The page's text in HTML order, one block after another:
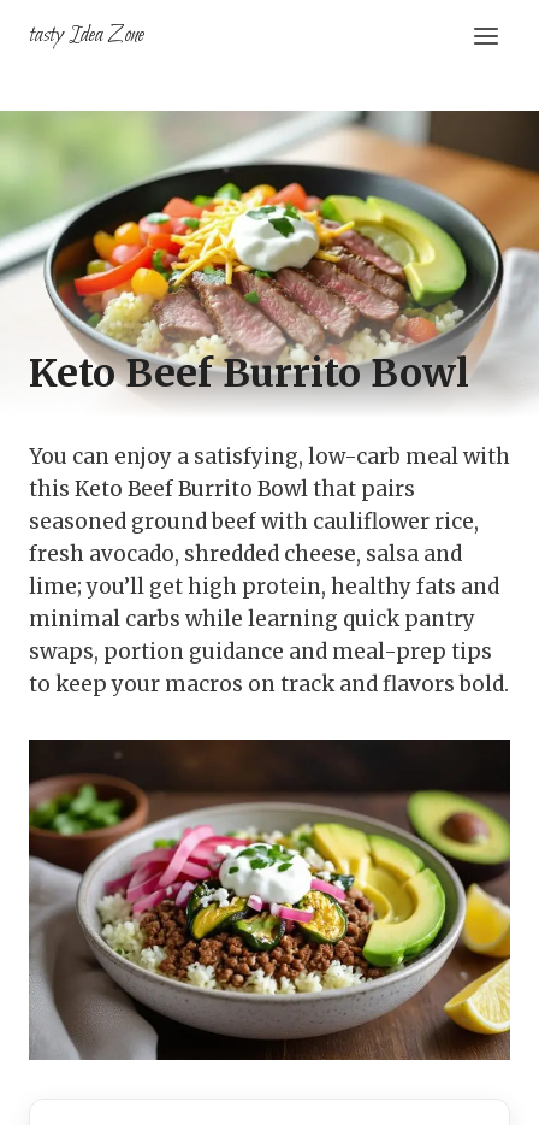
tasty Idea Zone
Keto Beef Burrito Bowl
You can enjoy a satisfying, low-carb meal with
this Keto Beef Burrito Bowl that pairs
seasoned ground beef with cauliflower rice,
fresh avocado, shredded cheese, salsa and
lime; you’ll get high protein, healthy fats and
minimal carbs while learning quick pantry
swaps, portion guidance and meal-prep tips
to keep your macros on track and flavors bold.